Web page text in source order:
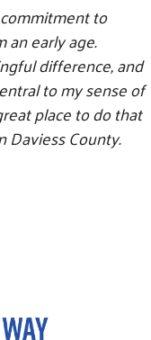
to
early age.
difference, and
to my sense of
place to do that
Daviess County.